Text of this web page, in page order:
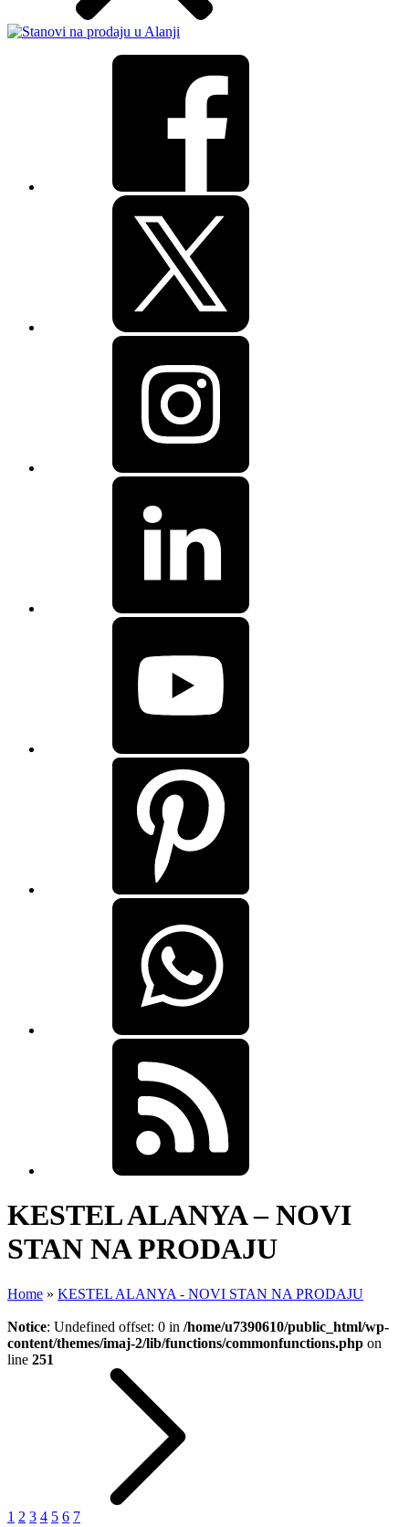
KESTEL ALANYA – NOVI
STAN NA PRODAJU
Home » KESTEL ALANYA - NOVI STAN NA PRODAJU
Notice: Undefined offset: 0 in /home/u7390610/public_html/wp-
content/themes/imaj-2/lib/functions/commonfunctions.php on
line 251
1 2 3 4 5 6 7